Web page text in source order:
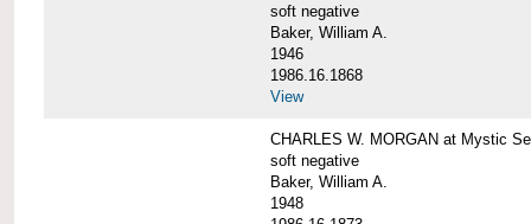
soft negative
Baker, William A.
1946
1986.16.1868
View
CHARLES W. MORGAN at Mystic
soft negative
Baker, William A.
1948